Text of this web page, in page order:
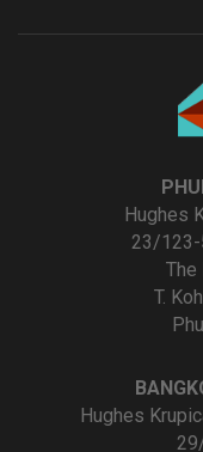
Hughes
23/123-
The
T.
Hughes